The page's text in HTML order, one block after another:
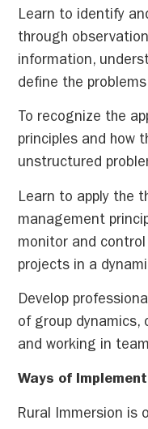
Learn to identify
through
information,
define the
To recognize the
principles and how
unstructured
Learn to apply the
management
monitor and
projects in a
Develop
of group dynamics,
and working in
Ways of
Rural Immersion is